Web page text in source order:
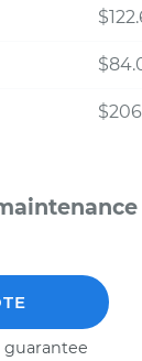
guarantee